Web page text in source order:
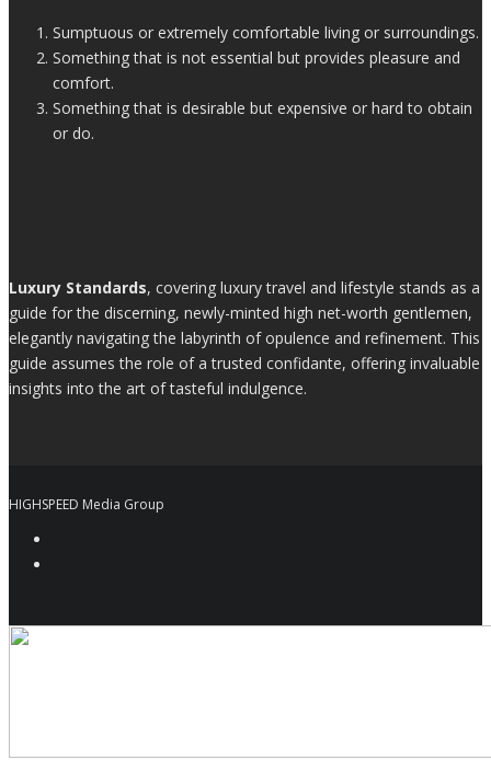
Sumptuous or extremely comfortable living or surroundings.
Something that is not essential but provides pleasure and
comfort.
Something that is desirable but expensive or hard to obtain
or do.
Luxury Standards, covering luxury travel and lifestyle stands as a
guide for the discerning, newly-minted high net-worth gentlemen,
elegantly navigating the labyrinth of opulence and refinement. This
guide assumes the role of a trusted confidante, offering invaluable
insights into the art of tasteful indulgence.
HIGHSPEED Media Group